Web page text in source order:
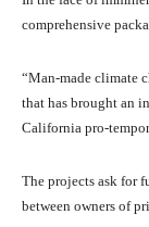
comprehensive
“Man-made climate
that has brought an
California pro-
The projects ask for
between owners of